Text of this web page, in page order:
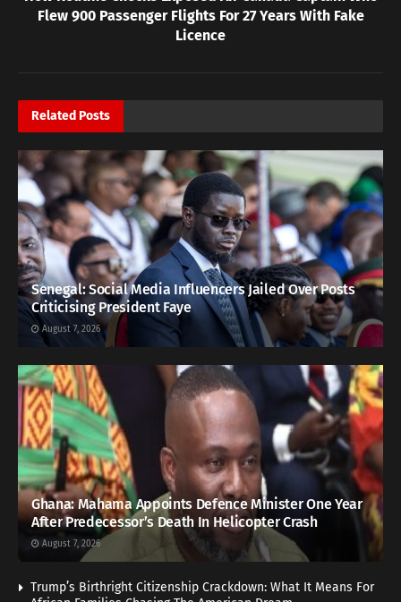
Flew 900 Passenger Flights For 27 Years With Fake
Licence
RelatedPosts
Senegal: Social Media Influencers Jailed Over Posts
Criticising President Faye
August 7, 2026
Ghana: Mahama Appoints Defence Minister One Year
After Predecessor’s Death In Helicopter Crash
August 7, 2026
Trump’s Birthright Citizenship Crackdown: What It Means For